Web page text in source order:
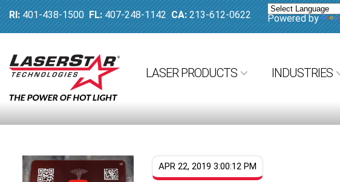
RI:401-438-1500FL:407-248-1142CA: 213-612-0622 Powered by
LASER PRODUCTS INDUSTRIES
APR 22, 2019 3:00:12 PM